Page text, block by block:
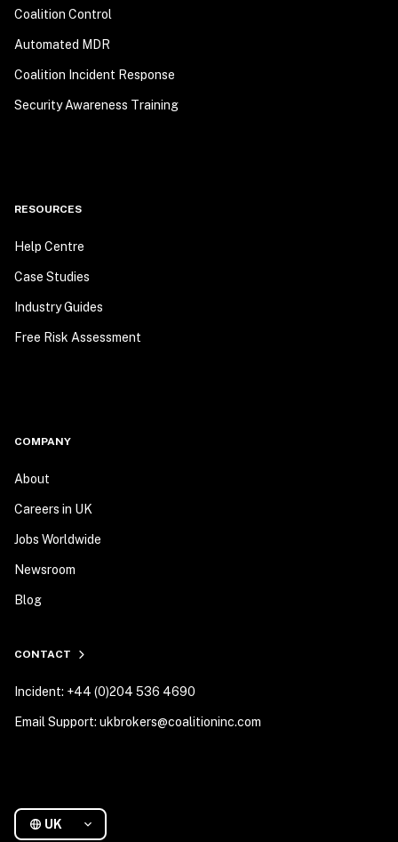
Coalition Control
Automated MDR
Coalition Incident Response
Security Awareness Training
RESOURCES
Help Centre
Case Studies
Industry Guides
Free Risk Assessment
COMPANY
About
Careers in UK
Jobs Worldwide
Newsroom
Blog
CONTACT
Incident: +44 (0)204 536 4690
Email Support: ukbrokers@coalitioninc.com
UK